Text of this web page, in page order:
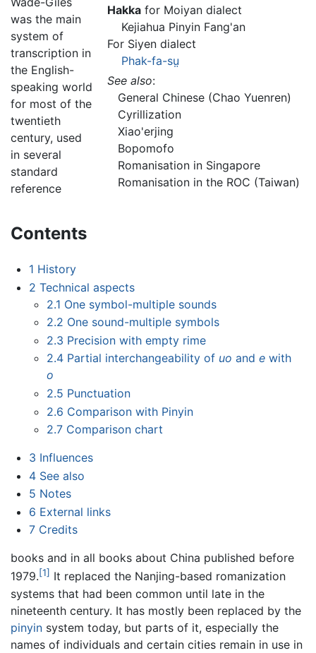
Hakka for Moiyan dialect
Kejiahua Pinyin Fang'an
For Siyen dialect
Phak-fa-sṳ
See also:
General Chinese (Chao Yuenren)
Cyrillization
Xiao'erjing
Bopomofo
Romanisation in Singapore
Romanisation in the ROC (Taiwan)
Contents
1 History
2 Technical aspects
2.1 One symbol-multiple sounds
2.2 One sound-multiple symbols
2.3 Precision with empty rime
2.4 Partial interchangeability of uo ande with
o
2.5 Punctuation
2.6 Comparison with Pinyin
2.7 Comparison chart
3 Influences
4 See also
5 Notes
6 External links
7 Credits
was the main
system of
transcription in
the English-
speaking world
for most of the
twentieth
century, used
in several
standard
reference
books and in all books about China published before
1979.[1] It replaced the Nanjing-based romanization
systems that had been common until late in the
nineteenth century. It has mostly been replaced by the
pinyin system today, but parts of it, especially the
names of individuals and certain cities remain in use in